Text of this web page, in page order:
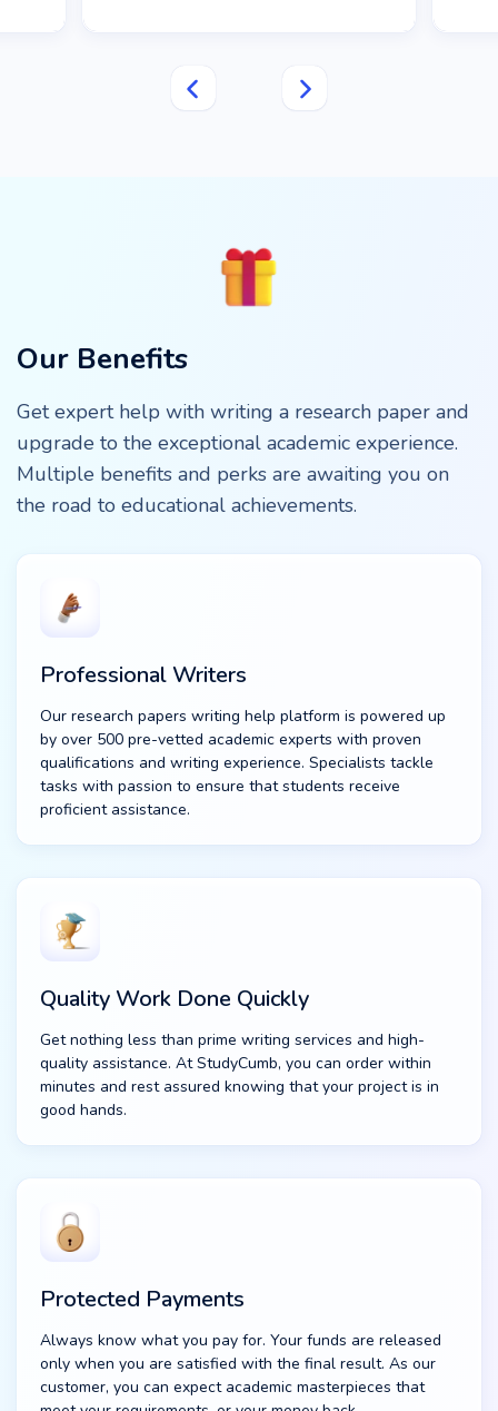
Our Benefits
Get expert help with writing a research paper and
upgrade to the exceptional academic experience.
Multiple benefits and perks are awaiting you on
the road to educational achievements.
Professional Writers
Our research papers writing help platform is powered up
by over 500 pre-vetted academic experts with proven
qualifications and writing experience. Specialists tackle
tasks with passion to ensure that students receive
proficient assistance.
Quality Work Done Quickly
Get nothing less than prime writing services and high-
quality assistance. At StudyCumb, you can order within
minutes and rest assured knowing that your project is in
good hands.
Protected Payments
Always know what you pay for. Your funds are released
only when you are satisfied with the final result. As our
customer, you can expect academic masterpieces that